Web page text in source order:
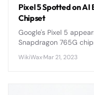
Pixel 5 Spotted on
Chipset
Google's Pixel 5
Snapdragon 765G
WikiWax·Mar 21, 2023